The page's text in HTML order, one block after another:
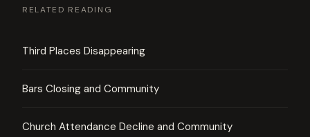
RELATED READING
Third Places Disappearing
Bars Closing and Community
Church Attendance Decline and Community